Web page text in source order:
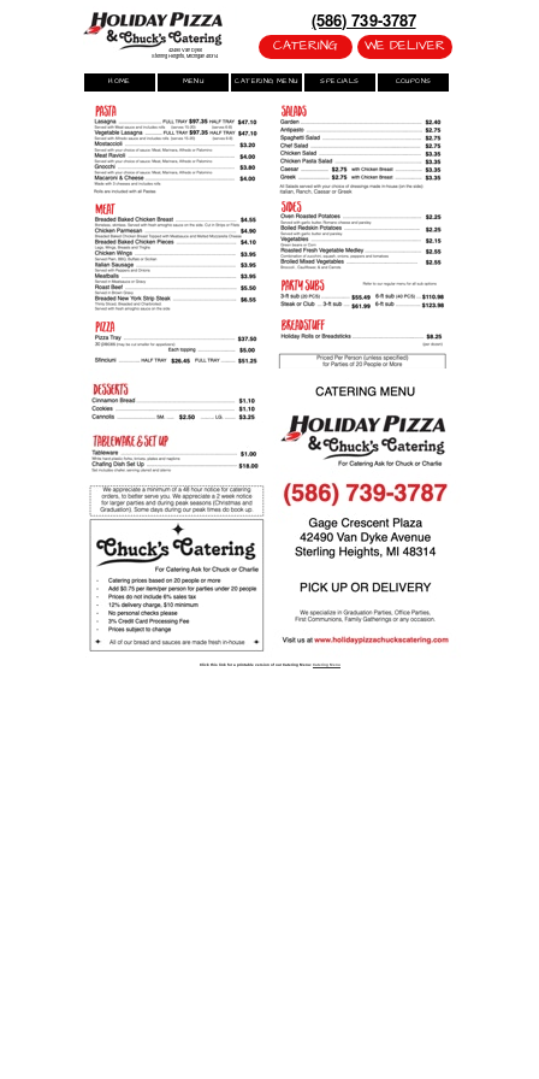
(586) 739-3787
CATERING WE DELIVER
42490 Van Dyke
Sterling Heights, Michigan 48314
HOME MENU CATERING MENU SPECIALS COUPONS
Click this link for a printable version of our Catering Menu: Catering Menu